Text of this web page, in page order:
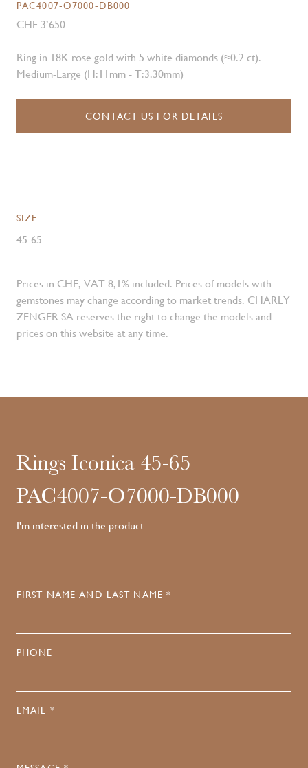
PAC4007-O7000-DB000
CHF 3’650
Ring in 18K rose gold with 5 white diamonds (≈0.2 ct).
Medium-Large (H:11mm - T:3.30mm)
CONTACT US FOR DETAILS
SIZE
45-65
Prices in CHF, VAT 8,1% included. Prices of models with
gemstones may change according to market trends. CHARLY
ZENGER SA reserves the right to change the models and
prices on this website at any time.
Rings Iconica 45-65
PAC4007-O7000-DB000
I'm interested in the product
FIRST NAME AND LAST NAME *
PHONE
EMAIL *